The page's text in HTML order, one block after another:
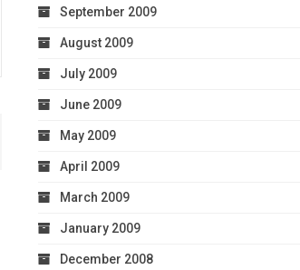
September 2009
August 2009
July 2009
June 2009
May 2009
April 2009
March 2009
January 2009
December 2008